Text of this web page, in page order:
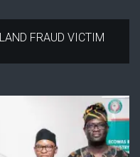
FRAUD VICTIM